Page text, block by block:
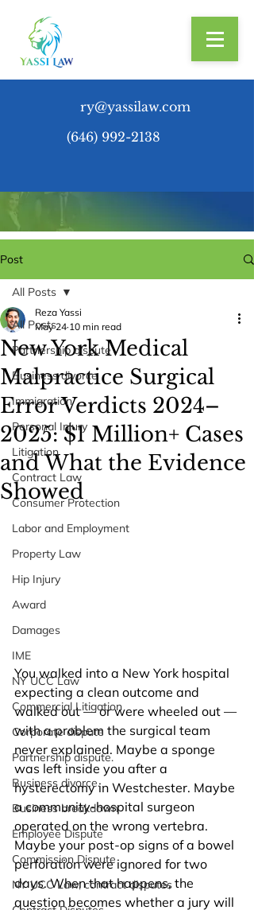
ry@yassilaw.com
(646) 992-2138
Post
All Posts
Partnership dispute
Business divorce
Immigration
Personal Injury
Litigation
Contract Law
Consumer Protection
Labor and Employment
Property Law
Hip Injury
Award
Damages
IME
NY UCC Law
Commercial Litigation
Corporate dispute
Partnership dispute.
Business divorce.
Business breakdown
Employee Dispute
Commission Dispute
NY UCC Law, contract disputes
All Posts
New York Medical
Malpractice Surgical
Error Verdicts 2024–
2025: $1 Million+ Cases
and What the Evidence
Showed
Reza Yassi
May 24 10 min read
You walked into a New York hospital
expecting a clean outcome and
walked out — or were wheeled out —
with a problem the surgical team
never explained. Maybe a sponge
was left inside you after a
hysterectomy in Westchester. Maybe
a community-hospital surgeon
operated on the wrong vertebra.
Maybe your post-op signs of a bowel
perforation were ignored for two
days. When that happens, the
question becomes whether a jury will